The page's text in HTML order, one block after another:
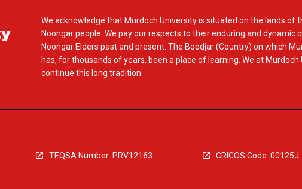
We acknowledge that Murdoch University is situated on the lands of
Noongar people. We pay our respects to their enduring and dynamic
Noongar Elders past and present. The Boodjar (Country) on which
has, for thousands of years, been a place of learning. We at
continue this long tradition.
TEQSA Number: PRV12163 CRICOS Code: 00125J